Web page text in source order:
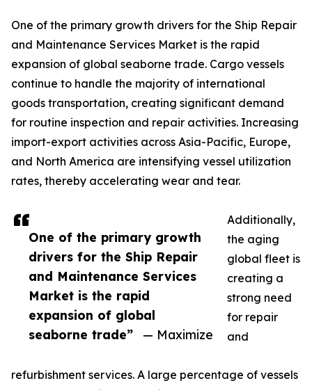
One of the primary growth
drivers for the Ship Repair
and Maintenance Services
Market is the rapid
expansion of global
seaborne trade”
— Maximize
One of the primary growth drivers for the Ship Repair
and Maintenance Services Market is the rapid
expansion of global seaborne trade. Cargo vessels
continue to handle the majority of international
goods transportation, creating significant demand
for routine inspection and repair activities. Increasing
import-export activities across Asia-Pacific, Europe,
and North America are intensifying vessel utilization
rates, thereby accelerating wear and tear.
Additionally,
the aging
global fleet is
creating a
strong need
for repair
and
refurbishment services. A large percentage of vessels